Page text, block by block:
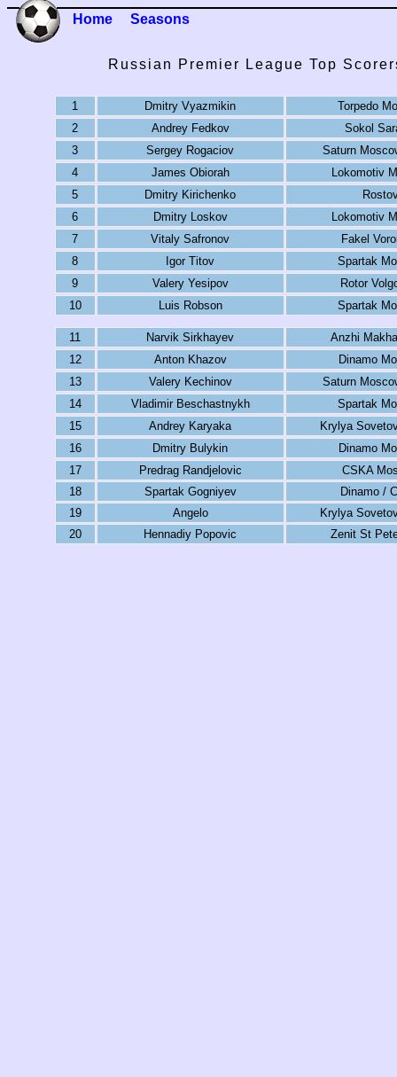
Home Seasons
Russian Premier League Top
1 Dmitry Vyazmikin
Torpedo
2
Andrey Fedkov
Sokol
3
Sergey Rogaciov
Saturn
4
James Obiorah
Lokomotiv
5
Dmitry Kirichenko
6
Dmitry Loskov
Lokomotiv
7
Vitaly Safronov
Fakel
8
Igor Titov
Spartak
9
Valery Yesipov
Rotor
10
Luis Robson Spartak
11 Narvik Sirkhayev
Anzhi
12
Anton Khazov
Dinamo
13
Valery Kechinov
Saturn
14
Vladimir Beschastnykh
Spartak
15
Andrey Karyaka
Krylya
16
Dmitry Bulykin
Dinamo
17
Predrag Randjelovic
CSKA
18
Spartak Gogniyev
Dinamo /
19
Angelo
Krylya
20
Hennadiy Popovic Zenit St